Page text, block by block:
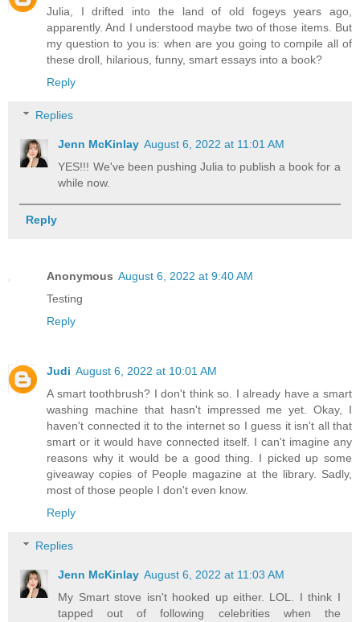
Julia, I drifted into the land of old fogeys years ago,
apparently. And I understood maybe two of those items. But
my question to you is: when are you going to compile all of
these droll, hilarious, funny, smart essays into a book?
Reply
Replies
Jenn McKinlay August 6, 2022 at 11:01 AM
YES!!! We've been pushing Julia to publish a book for a
while now.
Reply
Anonymous August 6, 2022 at 9:40 AM
Testing
Reply
Judi August 6, 2022 at 10:01 AM
A smart toothbrush? I don't think so. I already have a smart
washing machine that hasn't impressed me yet. Okay, I
haven't connected it to the internet so I guess it isn't all that
smart or it would have connected itself. I can't imagine any
reasons why it would be a good thing. I picked up some
giveaway copies of People magazine at the library. Sadly,
most of those people I don't even know.
Reply
Replies
Jenn McKinlay August 6, 2022 at 11:03 AM
My Smart stove isn't hooked up either. LOL. I think I
tapped out of following celebrities when the